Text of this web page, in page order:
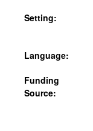
Setting:
Language:
Funding
Source: